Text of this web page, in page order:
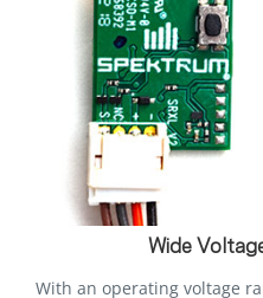
Wide
With an operating voltage